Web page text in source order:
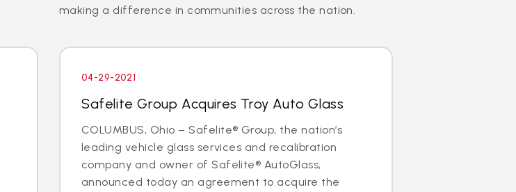
making a difference in communities across the nation.
04-29-2021
Safelite Group Acquires Troy Auto Glass
COLUMBUS, Ohio – Safelite® Group, the nation’s
leading vehicle glass services and recalibration
company and owner of Safelite® AutoGlass,
announced today an agreement to acquire the